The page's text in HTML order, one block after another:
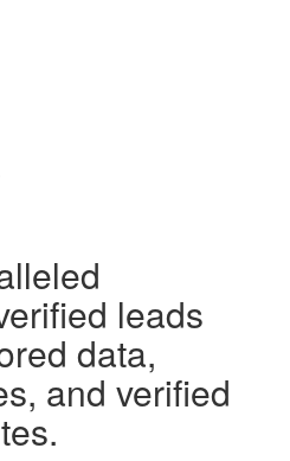
leads
data,
and verified
.